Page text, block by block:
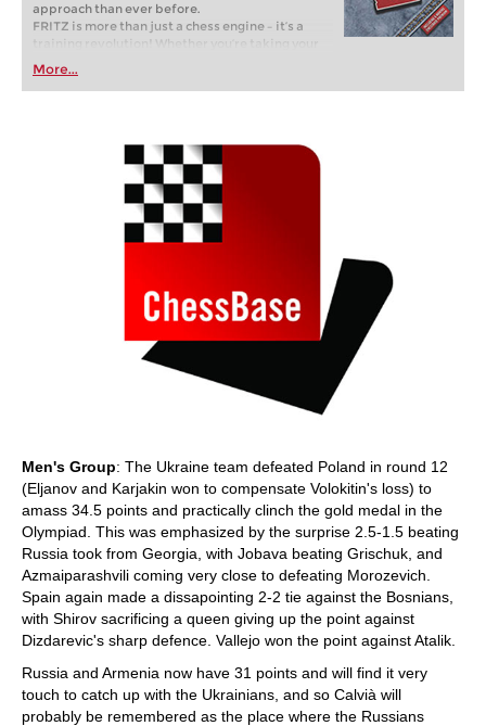
approach than ever before.
FRITZ is more than just a chess engine – it’s a
training revolution! Whether you’re taking your
first steps into the world of club chess, or already
playing at a tournament level: with FRITZ, you can
train more efficiently, intelligently and with a
More...
Men's Group: The Ukraine team defeated Poland in round 12
(Eljanov and Karjakin won to compensate Volokitin's loss) to
amass 34.5 points and practically clinch the gold medal in the
Olympiad. This was emphasized by the surprise 2.5-1.5 beating
Russia took from Georgia, with Jobava beating Grischuk, and
Azmaiparashvili coming very close to defeating Morozevich.
Spain again made a dissapointing 2-2 tie against the Bosnians,
with Shirov sacrificing a queen giving up the point against
Dizdarevic's sharp defence. Vallejo won the point against Atalik.
Russia and Armenia now have 31 points and will find it very
touch to catch up with the Ukrainians, and so Calvià will
probably be remembered as the place where the Russians